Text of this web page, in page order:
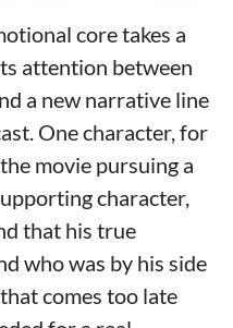
core takes a
attention between
a new narrative line
One character, for
movie pursuing a
character,
that his true
who was by his side
comes too late